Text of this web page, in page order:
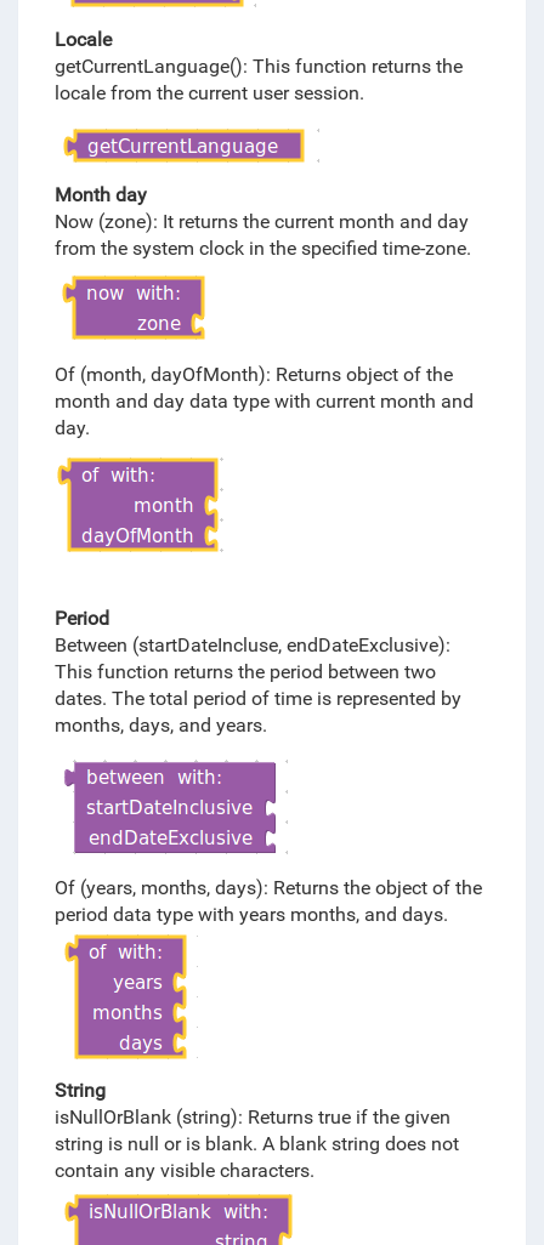
Locale
getCurrentLanguage(): This function returns the
locale from the current user session.
Month day
Now (zone): It returns the current month and day
from the system clock in the specified time-zone.
Of (month, dayOfMonth): Returns object of the
month and day data type with current month and
day.
Period
Between (startDateIncluse, endDateExclusive):
This function returns the period between two
dates. The total period of time is represented by
months, days, and years.
Of (years, months, days): Returns the object of the
period data type with years months, and days.
String
isNullOrBlank (string): Returns true if the given
string is null or is blank. A blank string does not
contain any visible characters.